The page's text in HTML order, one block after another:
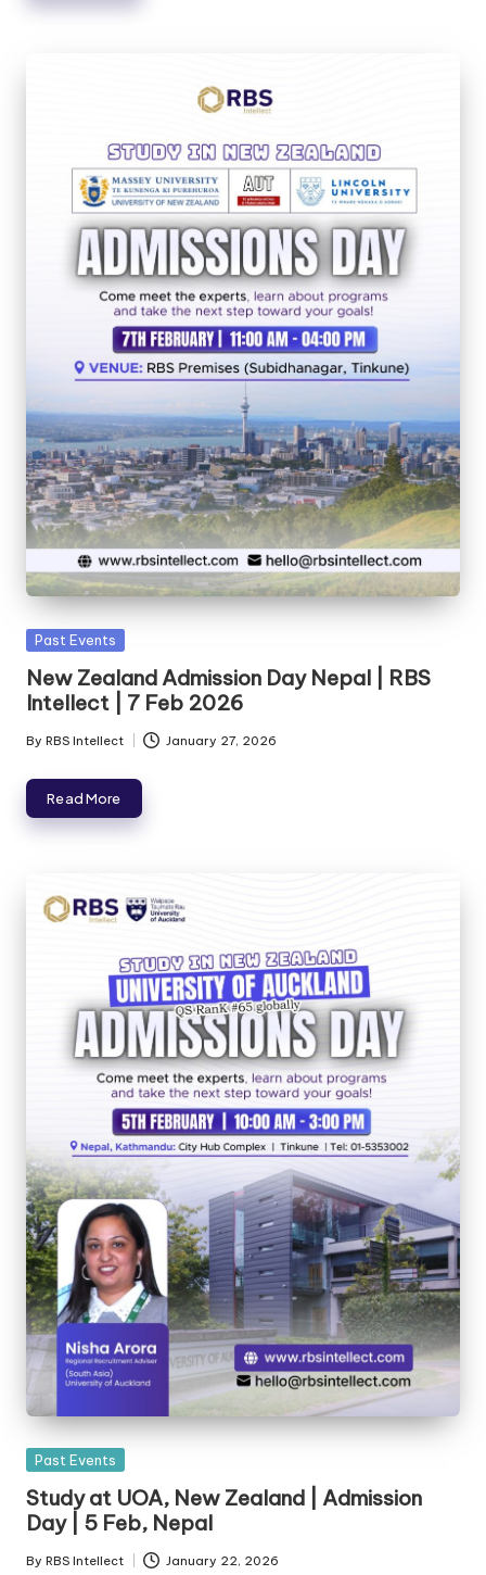
Past Events
New Zealand Admission Day Nepal | RBS
Intellect | 7 Feb 2026
By RBS Intellect January 27, 2026
Read More
Past Events
Study at UOA, New Zealand | Admission
Day | 5 Feb, Nepal
By RBS Intellect January 22, 2026